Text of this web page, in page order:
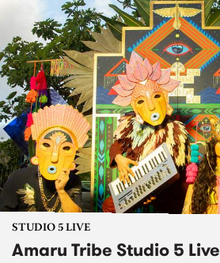
STUDIO 5 LIVE
Amaru Tribe Studio 5 Live